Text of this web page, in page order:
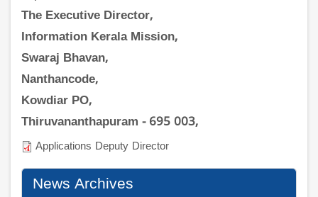
The Executive Director,
Information Kerala Mission,
Swaraj Bhavan,
Nanthancode,
Kowdiar PO,
Thiruvananthapuram - 695 003,
Applications Deputy Director
News Archives